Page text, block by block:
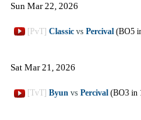
Sun Mar 22, 2026
[PvT] Classic vs Percival (BO5
Sat Mar 21, 2026
[TvT] Byun vs Percival (BO3 in